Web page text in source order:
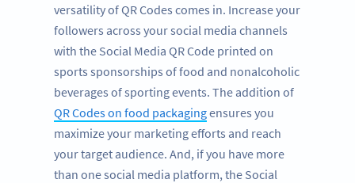
versatility of QR Codes comes in. Increase your
followers across your social media channels
with the Social Media QR Code printed on
sports sponsorships of food and nonalcoholic
beverages of sporting events. The addition of
QR Codes on food packagingensures you
maximize your marketing efforts and reach
your target audience. And, if you have more
than one social media platform, the Social